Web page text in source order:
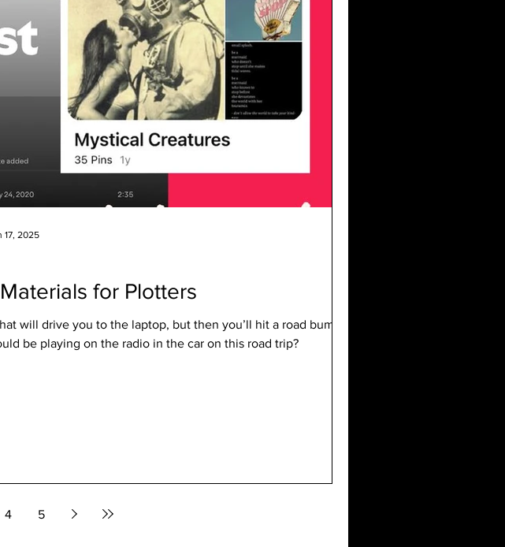
for Plotters
will drive you to the laptop, but then you’ll hit a road bump like,
be playing on the radio in the car on this road trip?
17, 2025
4 5